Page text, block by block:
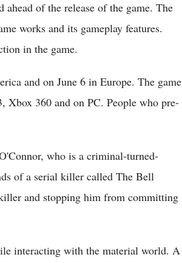
of the release of the game. The
works and its gameplay features.
in the game.
and on June 6 in Europe. The game
Xbox 360 and on PC. People who pre-
who is a criminal-turned-
of a serial killer called The Bell
and stopping him from committing
interacting with the material world. A